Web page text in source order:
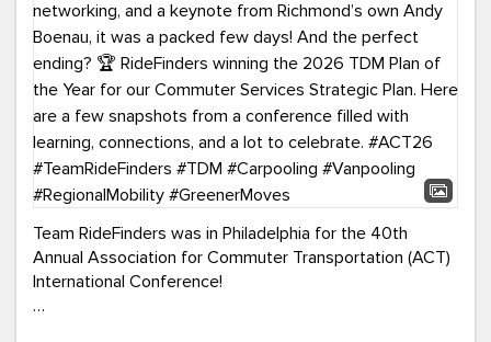
Team RideFinders was in Philadelphia for the 40th
Annual Association for Commuter Transportation (ACT)
International Conference!